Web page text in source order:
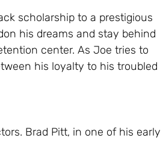
scholarship to a prestigious
his dreams and stay behind
center. As Joe tries to
his loyalty to his troubled
Brad Pitt, in one of his early